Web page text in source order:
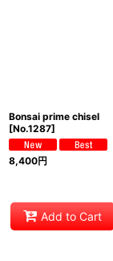
Bonsai prime chisel
[No.1287]
8,400円
Add to Cart